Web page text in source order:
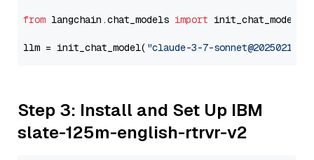
from langchain.chat_models import init_chat_model
llm = init_chat_model( "claude-3-7-sonnet@20250219"
Step 3: Install and Set Up IBM
slate-125m-english-rtrvr-v2